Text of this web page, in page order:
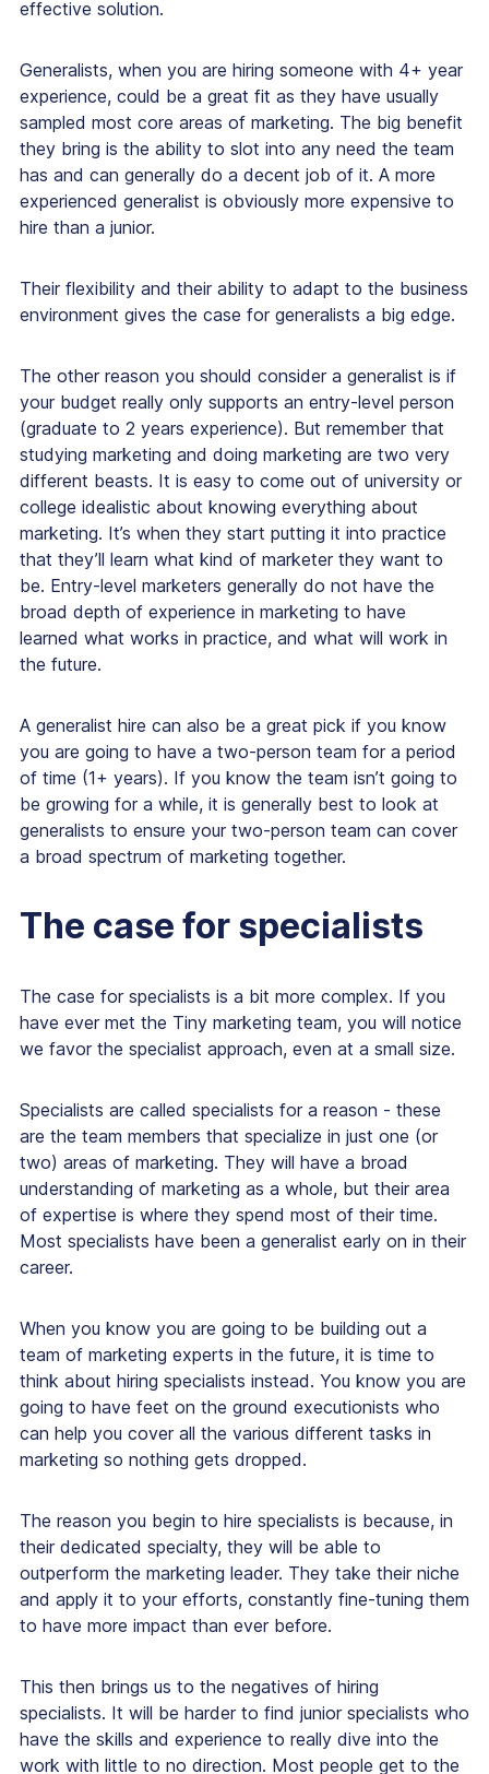
effective solution.
Generalists, when you are hiring someone with 4+ year
experience, could be a great fit as they have usually
sampled most core areas of marketing. The big benefit
they bring is the ability to slot into any need the team
has and can generally do a decent job of it. A more
experienced generalist is obviously more expensive to
hire than a junior.
Their flexibility and their ability to adapt to the business
environment gives the case for generalists a big edge.
The other reason you should consider a generalist is if
your budget really only supports an entry-level person
(graduate to 2 years experience). But remember that
studying marketing and doing marketing are two very
different beasts. It is easy to come out of university or
college idealistic about knowing everything about
marketing. It’s when they start putting it into practice
that they’ll learn what kind of marketer they want to
be. Entry-level marketers generally do not have the
broad depth of experience in marketing to have
learned what works in practice, and what will work in
the future.
A generalist hire can also be a great pick if you know
you are going to have a two-person team for a period
of time (1+ years). If you know the team isn’t going to
be growing for a while, it is generally best to look at
generalists to ensure your two-person team can cover
a broad spectrum of marketing together.
The case for specialists
The case for specialists is a bit more complex. If you
have ever met the Tiny marketing team, you will notice
we favor the specialist approach, even at a small size.
Specialists are called specialists for a reason - these
are the team members that specialize in just one (or
two) areas of marketing. They will have a broad
understanding of marketing as a whole, but their area
of expertise is where they spend most of their time.
Most specialists have been a generalist early on in their
career.
When you know you are going to be building out a
team of marketing experts in the future, it is time to
think about hiring specialists instead. You know you are
going to have feet on the ground executionists who
can help you cover all the various different tasks in
marketing so nothing gets dropped.
The reason you begin to hire specialists is because, in
their dedicated specialty, they will be able to
outperform the marketing leader. They take their niche
and apply it to your efforts, constantly fine-tuning them
to have more impact than ever before.
This then brings us to the negatives of hiring
specialists. It will be harder to find junior specialists who
have the skills and experience to really dive into the
work with little to no direction. Most people get to the